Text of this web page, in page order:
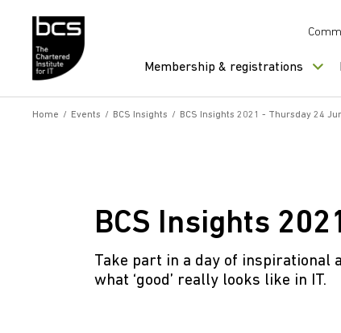
Membership & registrations
Home / Events / BCS Insights / BCS Insights 2021 - Thursday 24
BCS Insights
Take part in a day of
what ‘good’ really looks like in IT.